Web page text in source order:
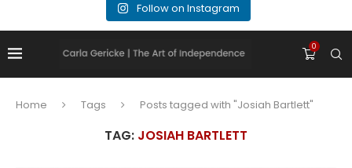
Follow on Instagram
0
Home Tags Posts tagged with "Josiah Bartlett"
TAG: JOSIAH BARTLETT